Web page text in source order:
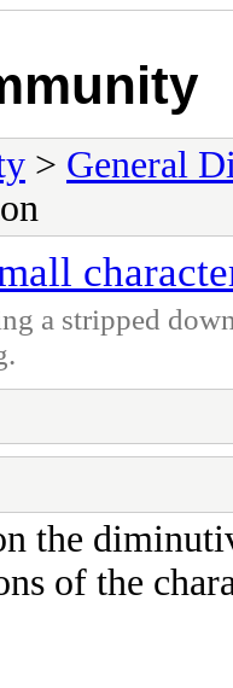
> General
a stripped
the
of the